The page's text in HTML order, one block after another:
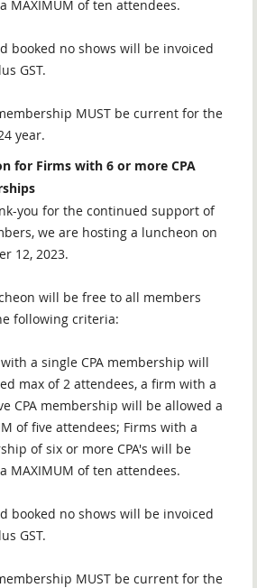
MAXIMUM of ten attendees.
booked no shows will be invoiced
GST.
MUST be current for the
year.
for Firms with 6 or more CPA
you for the continued support of
we are hosting a luncheon on
12, 2023.
will be free to all members
following criteria:
a single CPA membership will
max of 2 attendees, a firm with a
CPA membership will be allowed a
of five attendees; Firms with a
of six or more CPA's will be
MAXIMUM of ten attendees.
booked no shows will be invoiced
GST.
MUST be current for the